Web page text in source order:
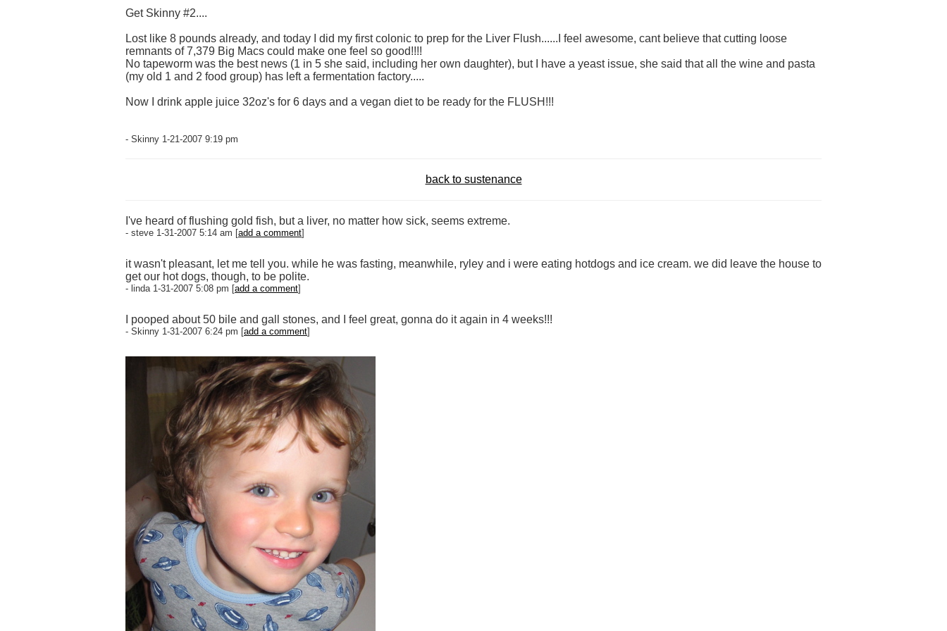
Get Skinny #2....
Lost like 8 pounds already, and today I did my first colonic to prep for the Liver Flush......I feel awesome, cant believe that cutting loose
remnants of 7,379 Big Macs could make one feel so good!!!!
No tapeworm was the best news (1 in 5 she said, including her own daughter), but I have a yeast issue, she said that all the wine and pasta
(my old 1 and 2 food group) has left a fermentation factory.....
Now I drink apple juice 32oz's for 6 days and a vegan diet to be ready for the FLUSH!!!
- Skinny 1-21-2007 9:19 pm
back to sustenance
I've heard of flushing gold fish, but a liver, no matter how sick, seems extreme.
- steve 1-31-2007 5:14 am [add a comment]
it wasn't pleasant, let me tell you. while he was fasting, meanwhile, ryley and i were eating hotdogs and ice cream. we did leave the house to
get our hot dogs, though, to be polite.
- linda 1-31-2007 5:08 pm [add a comment]
I pooped about 50 bile and gall stones, and I feel great, gonna do it again in 4 weeks!!!
- Skinny 1-31-2007 6:24 pm [add a comment]